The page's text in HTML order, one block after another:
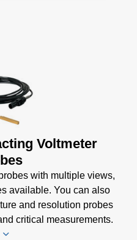
Voltmeter
with multiple views,
available. You can also
and resolution probes
critical measurements.